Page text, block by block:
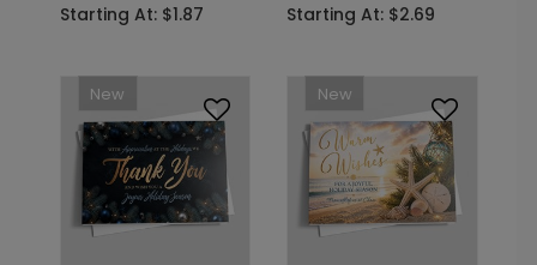
Starting At: $1.87
Starting At: $2.69
New New